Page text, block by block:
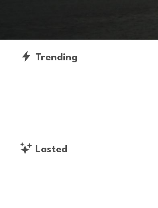
Trending
Lasted